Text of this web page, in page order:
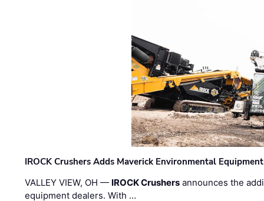
IROCK Crushers Adds Maverick Environmental
VALLEY VIEW, OH — IROCK Crushers announces the
equipment dealers. With …